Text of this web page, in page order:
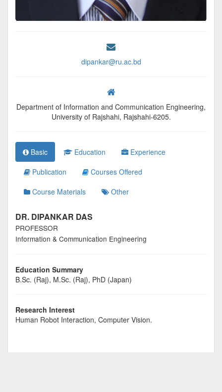
dipankar@ru.ac.bd
Department of Information and Communication Engineering,
University of Rajshahi, Rajshahi-6205.
Basic Education
Experience
Publication
Courses Offered
Course Materials
Other
DR. DIPANKAR DAS
PROFESSOR
Information & Communication Engineering
Education Summary
B.Sc. (Raj), M.Sc. (Raj), PhD (Japan)
Research Interest
Human Robot Interaction, Computer Vision.